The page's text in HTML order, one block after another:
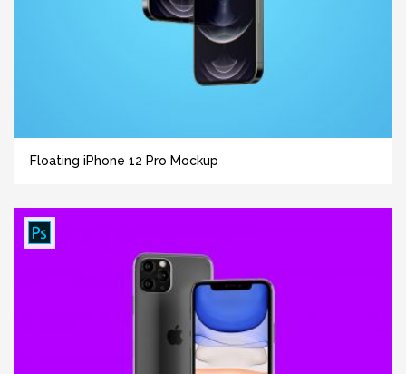
Floating iPhone 12 Pro Mockup